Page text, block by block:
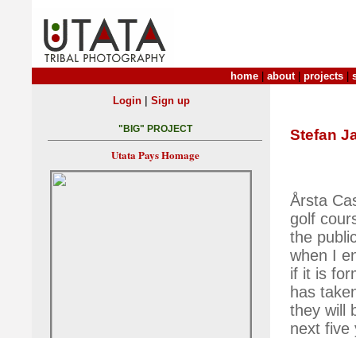
home about| projects
Stefan
Årsta
golf
the
when I
if it is
has
they will
next five
Login| Sign up
"BIG" PROJECT
Utata Pays Homage